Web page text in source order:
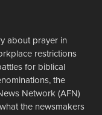
about prayer in
restrictions
for biblical
the
Network (AFN)
the newsmakers